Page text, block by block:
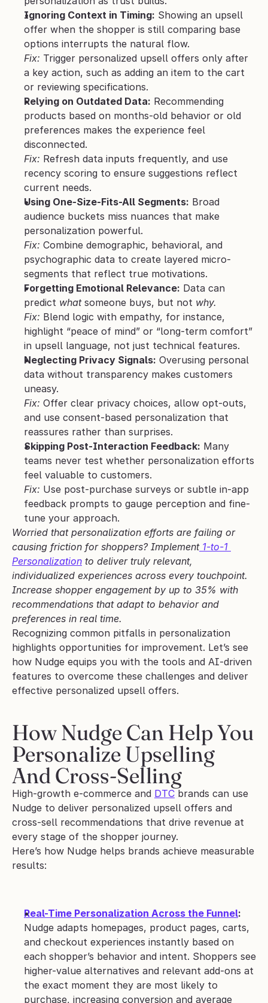
Ignoring Context in Timing: Showing an upsell
offer when the shopper is still comparing base
options interrupts the natural flow.
Fix: Trigger personalized upsell offers only after
a key action, such as adding an item to the cart
or reviewing specifications.
Relying on Outdated Data: Recommending
products based on months-old behavior or old
preferences makes the experience feel
disconnected.
Fix: Refresh data inputs frequently, and use
recency scoring to ensure suggestions reflect
current needs.
Using One-Size-Fits-All Segments: Broad
audience buckets miss nuances that make
personalization powerful.
Fix: Combine demographic, behavioral, and
psychographic data to create layered micro-
segments that reflect true motivations.
Forgetting Emotional Relevance: Data can
predict what someone buys, but not why.
Fix: Blend logic with empathy, for instance,
highlight “peace of mind” or “long-term comfort”
in upsell language, not just technical features.
Neglecting Privacy Signals: Overusing personal
data without transparency makes customers
uneasy.
Fix: Offer clear privacy choices, allow opt-outs,
and use consent-based personalization that
reassures rather than surprises.
Skipping Post-Interaction Feedback: Many
teams never test whether personalization efforts
feel valuable to customers.
Fix: Use post-purchase surveys or subtle in-app
feedback prompts to gauge perception and fine-
tune your approach.
Worried that personalization efforts are failing or
causing friction for shoppers? Implement 1-to-1
Personalization to deliver truly relevant,
individualized experiences across every touchpoint.
Increase shopper engagement by up to 35% with
recommendations that adapt to behavior and
preferences in real time.
Recognizing common pitfalls in personalization
highlights opportunities for improvement. Let’s see
how Nudge equips you with the tools and AI-driven
features to overcome these challenges and deliver
effective personalized upsell offers.
How Nudge Can Help You
Personalize Upselling
And Cross-Selling
High-growth e-commerce and DTC brands can use
Nudge to deliver personalized upsell offers and
cross-sell recommendations that drive revenue at
every stage of the shopper journey.
Here’s how Nudge helps brands achieve measurable
results:
Real-Time Personalization Across the Funnel
Nudge adapts homepages, product pages, carts,
and checkout experiences instantly based on
each shopper’s behavior and intent. Shoppers see
higher-value alternatives and relevant add-ons at
the exact moment they are most likely to
purchase, increasing conversion and average